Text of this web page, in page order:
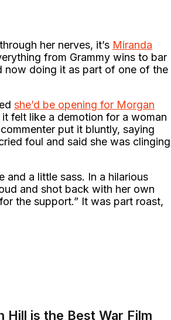
her nerves, it’s Miranda
from Grammy wins to bar
now doing it as part of one of the
she’d be opening for Morgan
felt like a demotion for a woman
put it bluntly, saying
foul and said she was clinging
and a little sass. In a hilarious
and shot back with her own
the support.” It was part roast,
Hill is the Best War Film